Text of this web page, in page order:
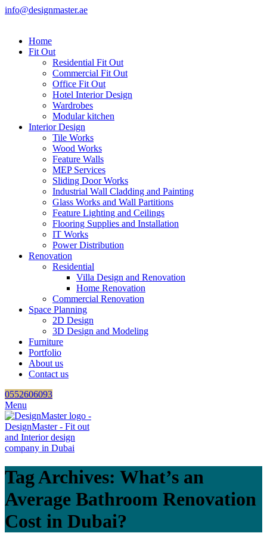
info@designmaster.ae
Home
Fit Out
Residential Fit Out
Commercial Fit Out
Office Fit Out
Hotel Interior Design
Wardrobes
Modular kitchen
Interior Design
Tile Works
Wood Works
Feature Walls
MEP Services
Sliding Door Works
Industrial Wall Cladding and Painting
Glass Works and Wall Partitions
Feature Lighting and Ceilings
Flooring Supplies and Installation
IT Works
Power Distribution
Renovation
Residential
Villa Design and Renovation
Home Renovation
Commercial Renovation
Space Planning
2D Design
3D Design and Modeling
Furniture
Portfolio
About us
Contact us
0552606093
Menu
Tag Archives: What’s an
Average Bathroom Renovation
Cost in Dubai?